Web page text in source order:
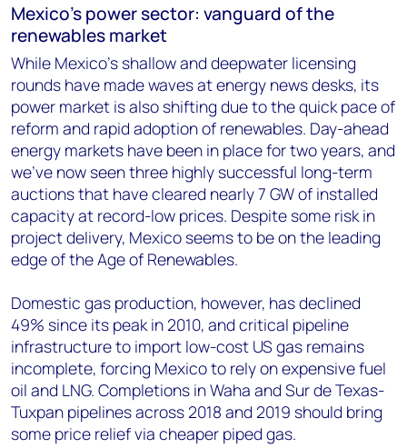
Mexico's power sector: vanguard of the
renewables market
While Mexico's shallow and deepwater licensing
rounds have made waves at energy news desks, its
power market is also shifting due to the quick pace of
reform and rapid adoption of renewables. Day-ahead
energy markets have been in place for two years, and
we've now seen three highly successful long-term
auctions that have cleared nearly 7 GW of installed
capacity at record-low prices. Despite some risk in
project delivery, Mexico seems to be on the leading
edge of the Age of Renewables.
Domestic gas production, however, has declined
49% since its peak in 2010, and critical pipeline
infrastructure to import low-cost US gas remains
incomplete, forcing Mexico to rely on expensive fuel
oil and LNG. Completions in Waha and Sur de Texas-
Tuxpan pipelines across 2018 and 2019 should bring
some price relief via cheaper piped gas.